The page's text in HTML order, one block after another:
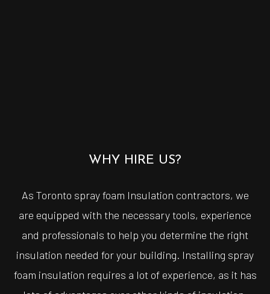
WHY HIRE US?
As Toronto spray foam Insulation contractors, we
are equipped with the necessary tools, experience
and professionals to help you determine the right
insulation needed for your building. Installing spray
foam insulation requires a lot of experience, as it has